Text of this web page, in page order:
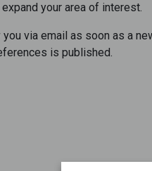
your area of ​​interest.
via email as soon as a
is published.